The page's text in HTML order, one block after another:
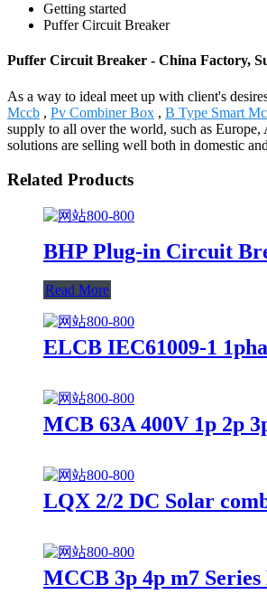
Getting started
Puffer Circuit Breaker
Puffer Circuit Breaker - China Factory,
As a way to ideal meet up with client's
Mccb , Pv Combiner Box , B Type Smart
supply to all over the world, such as
solutions are selling well both in domestic
Related Products
BHP Plug-in Circuit
Read More
ELCB IEC61009-1
MCB 63A 400V 1p 2p
LQX 2/2 DC Solar
MCCB 3p 4p m7